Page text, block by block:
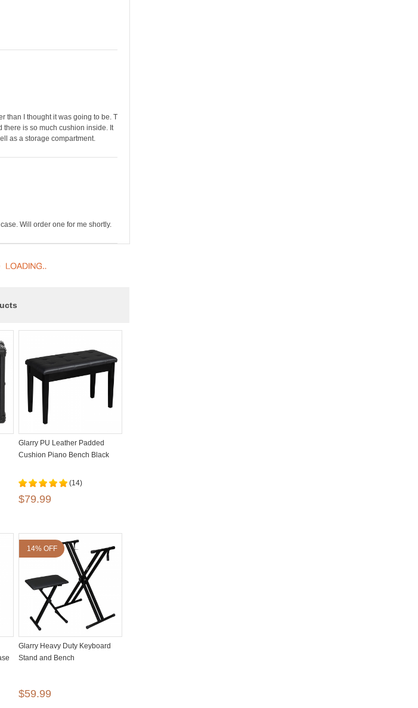
than I thought it was going to be. T
there is so much cushion inside. It
as a storage compartment.
Will order one for me shortly.
Glarry PU Leather Padded
Cushion Piano Bench Black
(14)
$79.99
14% OFF
Glarry Heavy Duty Keyboard
Stand and Bench
$59.99